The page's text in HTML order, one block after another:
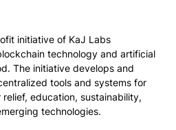
initiative of KaJ Labs
technology and artificial
The initiative develops and
tools and systems for
education, sustainability,
technologies.